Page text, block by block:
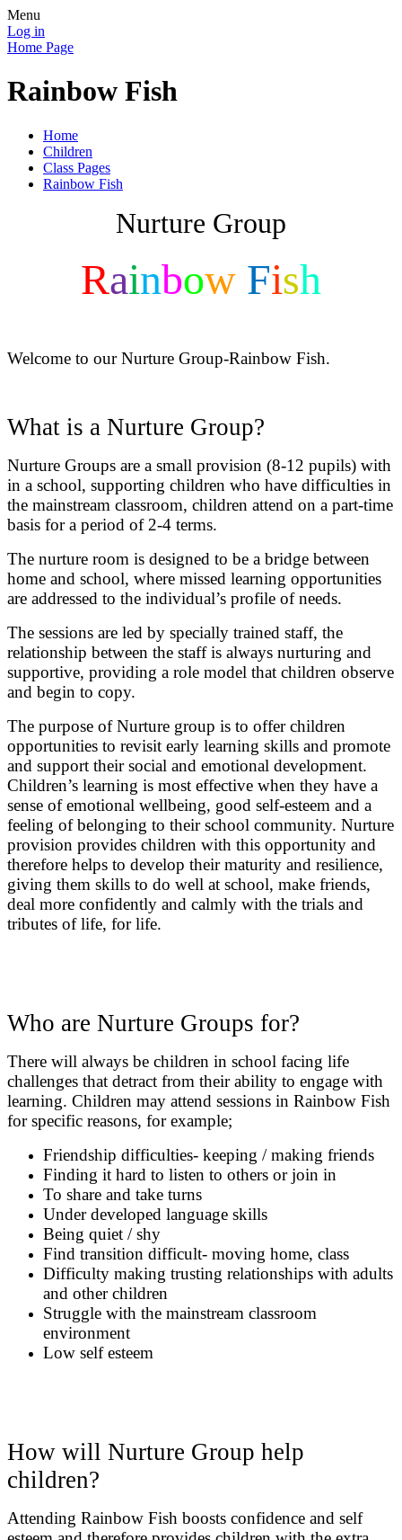
Menu
Log in
Home Page
Rainbow Fish
Home
Children
Class Pages
Rainbow Fish
Nurture Group
Rainbow Fish
Welcome to our Nurture Group-Rainbow Fish.
What is a Nurture Group?
Nurture Groups are a small provision (8-12 pupils) with
in a school, supporting children who have difficulties in
the mainstream classroom, children attend on a part-time
basis for a period of 2-4 terms.
The nurture room is designed to be a bridge between
home and school, where missed learning opportunities
are addressed to the individual’s profile of needs.
The sessions are led by specially trained staff, the
relationship between the staff is always nurturing and
supportive, providing a role model that children observe
and begin to copy.
The purpose of Nurture group is to offer children
opportunities to revisit early learning skills and promote
and support their social and emotional development.
Children’s learning is most effective when they have a
sense of emotional wellbeing, good self-esteem and a
feeling of belonging to their school community. Nurture
provision provides children with this opportunity and
therefore helps to develop their maturity and resilience,
giving them skills to do well at school, make friends,
deal more confidently and calmly with the trials and
tributes of life, for life.
Who are Nurture Groups for?
There will always be children in school facing life
challenges that detract from their ability to engage with
learning. Children may attend sessions in Rainbow Fish
for specific reasons, for example;
Friendship difficulties- keeping / making friends
Finding it hard to listen to others or join in
To share and take turns
Under developed language skills
Being quiet / shy
Find transition difficult- moving home, class
Difficulty making trusting relationships with adults
and other children
Struggle with the mainstream classroom
environment
Low self esteem
How will Nurture Group help
children?
Attending Rainbow Fish boosts confidence and self